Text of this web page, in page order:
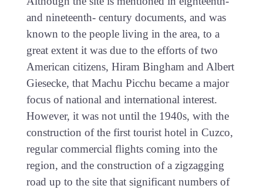
and nineteenth- century documents, and was
known to the people living in the area, to a
great extent it was due to the efforts of two
American citizens, Hiram Bingham and Albert
Giesecke, that Machu Picchu became a major
focus of national and international interest.
However, it was not until the 1940s, with the
construction of the first tourist hotel in Cuzco,
regular commercial flights coming into the
region, and the construction of a zigzagging
road up to the site that significant numbers of